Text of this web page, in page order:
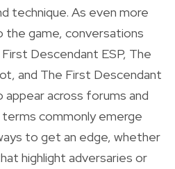
technique. As even more
the game, conversations
Descendant ESP, The
and The First Descendant
across forums and
commonly emerge
to get an edge, whether
highlight adversaries or